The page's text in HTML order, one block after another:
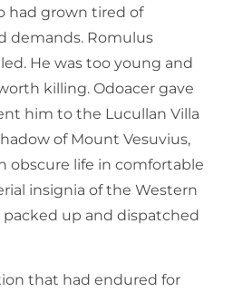
had grown tired of
demands. Romulus
He was too young and
killing. Odoacer gave
him to the Lucullan Villa
of Mount Vesuvius,
obscure life in comfortable
insignia of the Western
up and dispatched
that had endured for